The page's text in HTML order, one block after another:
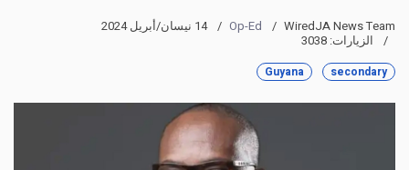
WiredJA News Team
Op-Ed
14 نيسان/أبريل 2024
الزيارات: 3038
secondary
Guyana